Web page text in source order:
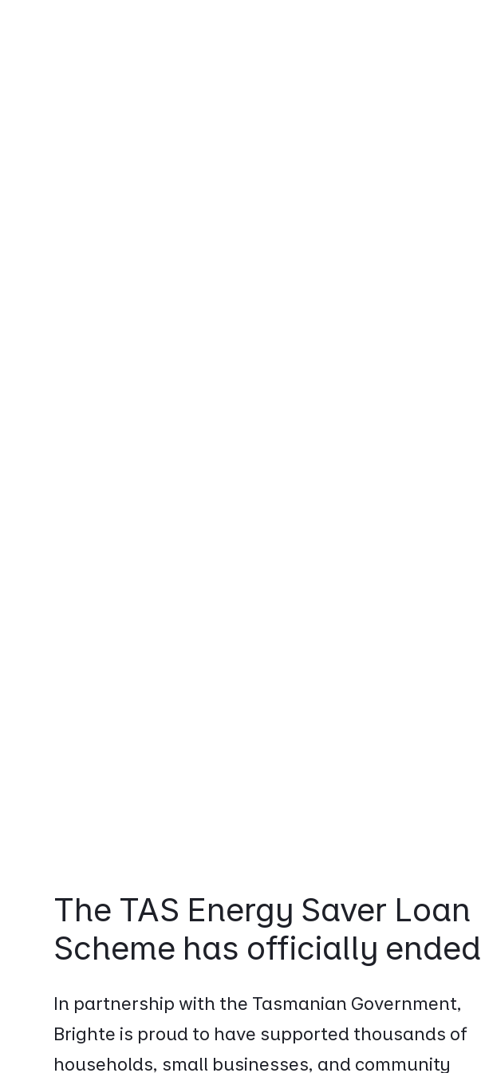
The TAS Energy Saver Loan
Scheme has officially ended
In partnership with the Tasmanian Government,
Brighte is proud to have supported thousands of
households, small businesses, and community